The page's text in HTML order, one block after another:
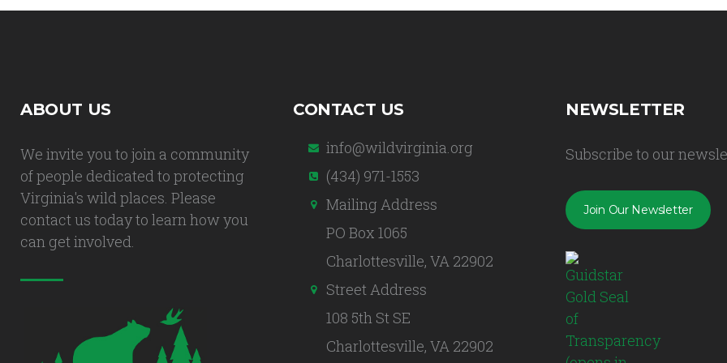
ABOUT US
We invite you to join a community
of people dedicated to protecting
Virginia's wild places. Please
contact us today to learn how you
can get involved.
CONTACT US
info@wildvirginia.org
(434) 971-1553
Mailing Address
PO Box 1065
Charlottesville, VA 22902
Street Address
108 5th St SE
Charlottesville, VA 22902
NEWSLETTER
Subscribe to our
Join Our Newsletter